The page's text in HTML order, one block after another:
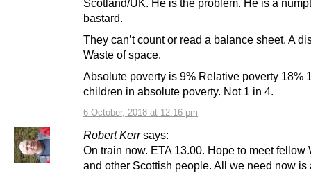
6 October, 2018 at 12:16 pm
Scotland/UK. He is the problem. He is a
bastard.
They can’t count or read a balance sheet. A
Waste of space.
Absolute poverty is 9% Relative poverty 18%
children in absolute poverty. Not 1 in 4.
Robert Kerr says:
On train now. ETA 13.00. Hope to meet fellow
and other Scottish people. All we need now is